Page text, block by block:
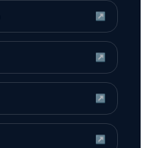
↗
↗
↗
↗